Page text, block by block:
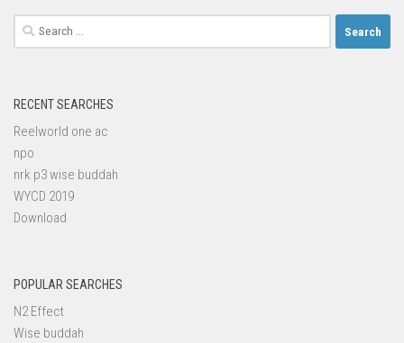
Search
for:
RECENT SEARCHES
Reelworld one ac
npo
nrk p3 wise buddah
WYCD 2019
Download
POPULAR SEARCHES
N2 Effect
Wise buddah